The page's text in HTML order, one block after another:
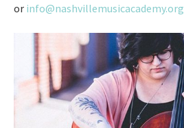
or info@nashvillemusicacademy.org